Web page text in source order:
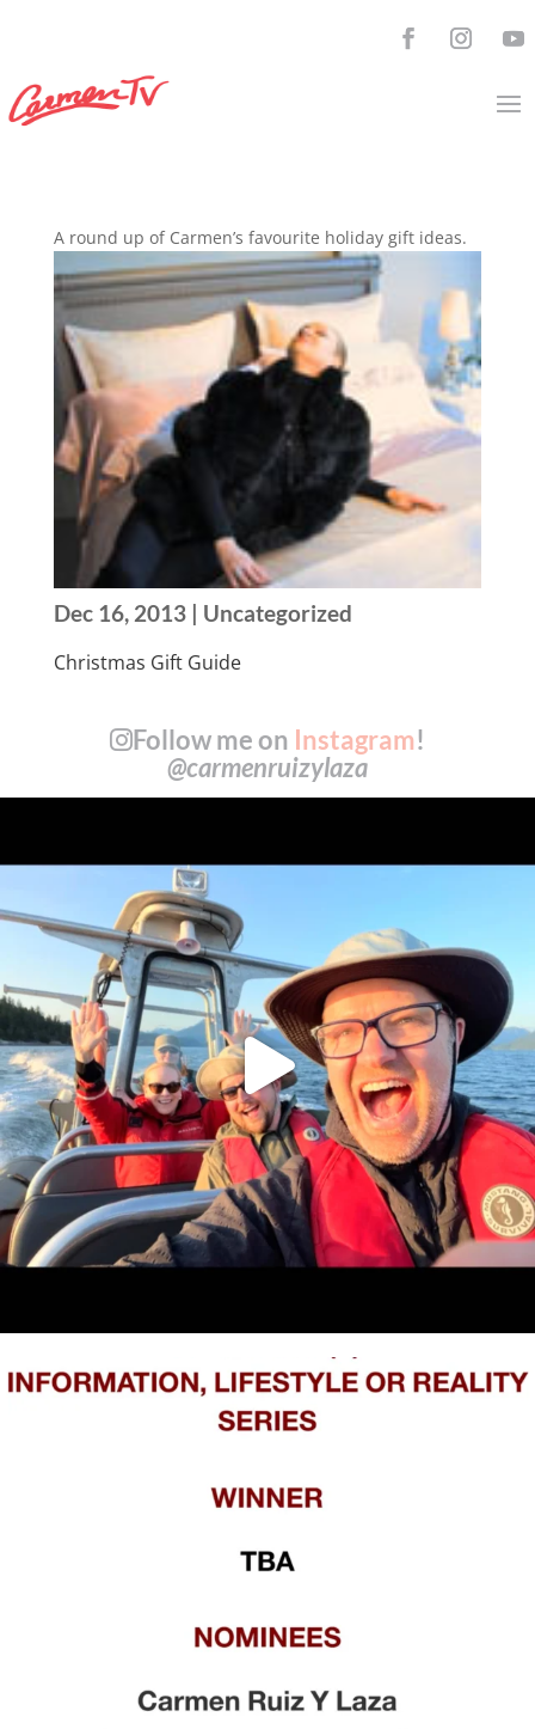
Christmas Gift Guide
Dec 16, 2013| Uncategorized
A round up of Carmen’s favourite holiday gift ideas.
Follow me on Instagram!
@carmenruizylaza